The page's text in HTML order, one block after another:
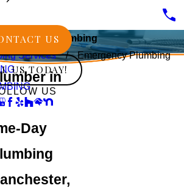
US
US TODAY!
US
Plumbing
Services Emergency Plumbing
in
Day